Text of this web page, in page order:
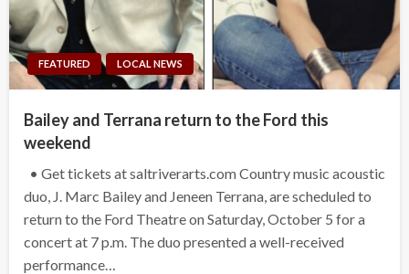
FEATURED LOCAL NEWS
Bailey and Terrana return to the Ford this
weekend
• Get tickets at saltriverarts.com Country music acoustic
duo, J. Marc Bailey and Jeneen Terrana, are scheduled to
return to the Ford Theatre on Saturday, October 5 for a
concert at 7 p.m. The duo presented a well-received
performance…